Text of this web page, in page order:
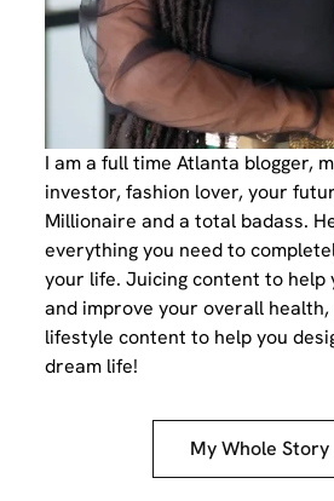
I am a full time Atlanta blogger,
investor, fashion lover, your
Millionaire and a total badass.
everything you need to
your life. Juicing content to help
and improve your overall health,
lifestyle content to help you
dream life!
My Whole